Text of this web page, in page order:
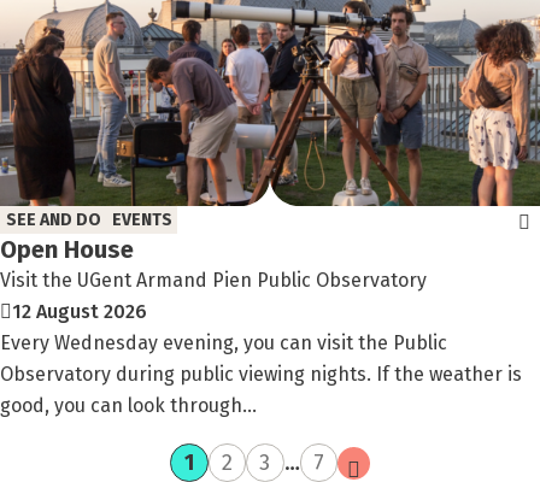
Open House
Visit the UGent Armand Pien Public Observatory
SEE AND DO EVENTS
12 August 2026
Every Wednesday evening, you can visit the Public
Observatory during public viewing nights. If the weather is
good, you can look through...
current
1 page
2 page
3 … page
7 next